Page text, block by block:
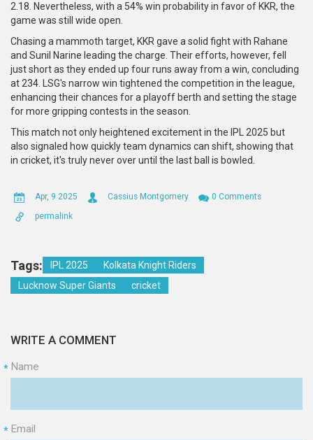
2.18. Nevertheless, with a 54% win probability in favor of KKR, the
game was still wide open.
Chasing a mammoth target, KKR gave a solid fight with Rahane
and Sunil Narine leading the charge. Their efforts, however, fell
just short as they ended up four runs away from a win, concluding
at 234. LSG's narrow win tightened the competition in the league,
enhancing their chances for a playoff berth and setting the stage
for more gripping contests in the season.
This match not only heightened excitement in the IPL 2025 but
also signaled how quickly team dynamics can shift, showing that
in cricket, it's truly never over until the last ball is bowled.
Apr, 9 2025 Cassius Montgomery
0 Comments
permalink
Tags: IPL 2025
Kolkata Knight Riders
Lucknow Super Giants
cricket
WRITE A COMMENT
Name
*
Email
*